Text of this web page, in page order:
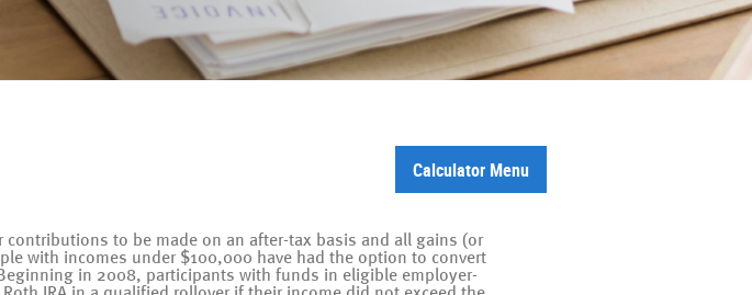
Calculator Menu
contributions to be made on an after-tax basis and all gains (or
with incomes under $100,000 have had the option to convert
in 2008, participants with funds in eligible employer-